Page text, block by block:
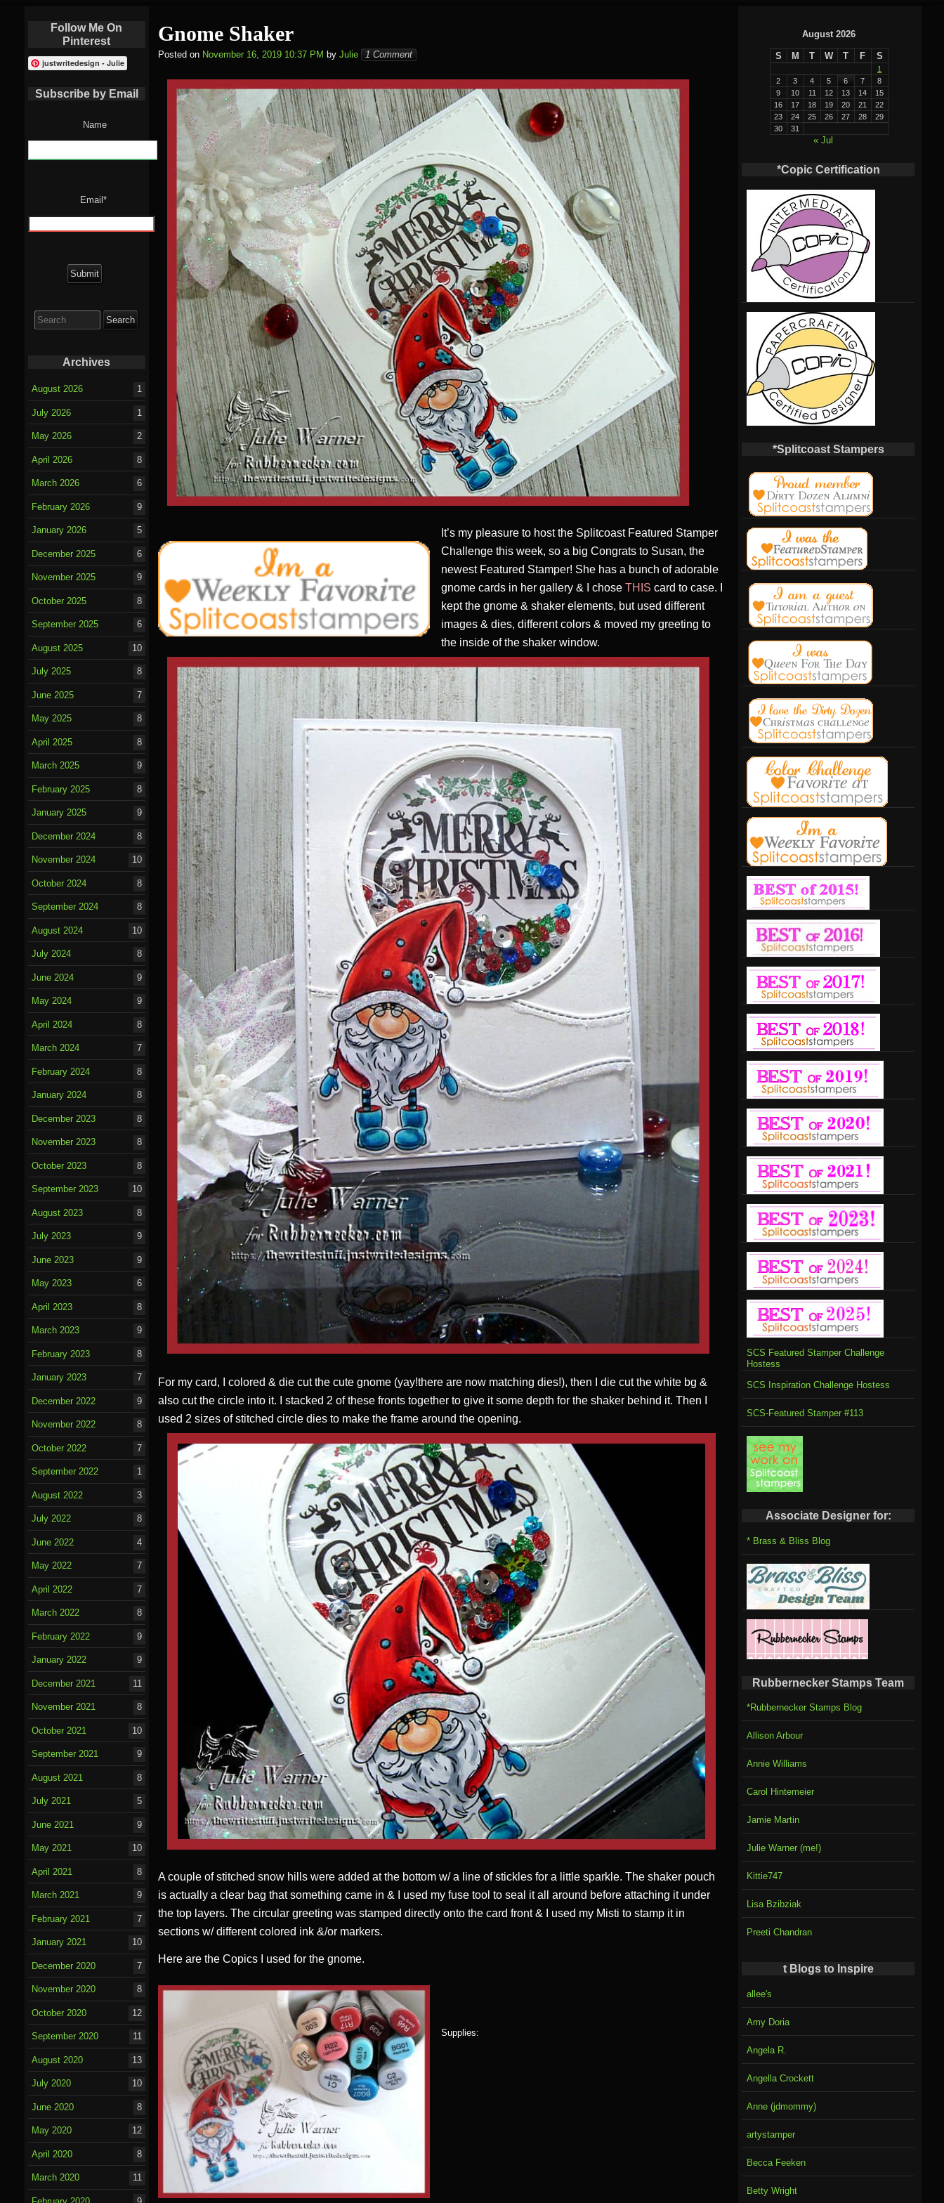
Gnome Shaker
Posted on November 16, 2019 10:37 PM by Julie 1 Comment
It’s my pleasure to host the Splitcoast Featured Stamper
Challenge this week, so a big Congrats to Susan, the
newest Featured Stamper! She has a bunch of adorable
gnome cards in her gallery & I choseTHIS card to case. I
kept the gnome & shaker elements, but used different
images & dies, different colors & moved my greeting to
the inside of the shaker window.
For my card, I colored & die cut the cute gnome (yay!there are now matching dies!), then I die cut the white bg &
also cut the circle into it. I stacked 2 of these fronts together to give it some depth for the shaker behind it. Then I
used 2 sizes of stitched circle dies to make the frame around the opening.
A couple of stitched snow hills were added at the bottom w/ a line of stickles for a little sparkle. The shaker pouch
is actually a clear bag that something came in & I used my fuse tool to seal it all around before attaching it under
the top layers. The circular greeting was stamped directly onto the card front & I used my Misti to stamp it in
sections w/ different colored ink &/or markers.
Here are the Copics I used for the gnome.
Supplies:
August 2026
S M T W T F S
1
2
3 4 5 6 7
8
9
10 11 12 13 14
15
16
17 18 19 20 21
22
23
24 25 26 27 28
29
30
31
« Jul
*Copic Certification
*Splitcoast Stampers
SCS Featured Stamper Challenge
Hostess
SCS Inspiration Challenge Hostess
SCS-Featured Stamper #113
Associate Designer for:
* Brass & Bliss Blog
Rubbernecker Stamps Team
*Rubbernecker Stamps Blog
Allison Arbour
Annie Williams
Carol Hintemeier
Jamie Martin
Julie Warner (me!)
Kittie747
Lisa Bzibziak
Preeti Chandran
t Blogs to Inspire
allee's
Amy Doria
Angela R.
Angella Crockett
Anne (jdmommy)
artystamper
Becca Feeken
Betty Wright
Follow Me On
Pinterest
justwritedesign - Julie
Subscribe by Email
Name
Email*
for:
Archives
August 2026 1
July 2026 1
May 2026 2
April 2026 8
March 2026 6
February 2026 9
January 2026 5
December 2025 6
November 2025 9
October 2025 8
September 2025 6
August 2025 10
July 2025 8
June 2025 7
May 2025 8
April 2025 8
March 2025 9
February 2025 8
January 2025 9
December 2024 8
November 2024 10
October 2024 8
September 2024 8
August 2024 10
July 2024 8
June 2024 9
May 2024 9
April 2024 8
March 2024 7
February 2024 8
January 2024 8
December 2023 8
November 2023 8
October 2023 8
September 2023 10
August 2023 8
July 2023 9
June 2023 9
May 2023 6
April 2023 8
March 2023 9
February 2023 8
January 2023 7
December 2022 9
November 2022 8
October 2022 7
September 2022 1
August 2022 3
July 2022 8
June 2022 4
May 2022 7
April 2022 7
March 2022 8
February 2022 9
January 2022 9
December 2021 11
November 2021 8
October 2021 10
September 2021 9
August 2021 8
July 2021 5
June 2021 9
May 2021 10
April 2021 8
March 2021 9
February 2021 7
January 2021 10
December 2020 7
November 2020 8
October 2020 12
September 2020 11
August 2020 13
July 2020 10
June 2020 8
May 2020 12
April 2020 8
March 2020 11